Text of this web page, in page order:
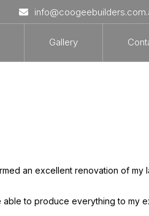
Gallery
an excellent renovation of my
to produce everything to my